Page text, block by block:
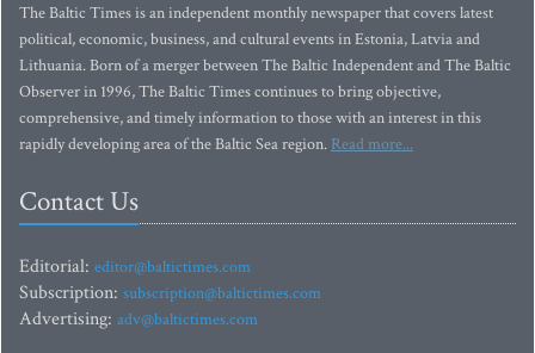
The Baltic Times is an independent monthly newspaper that covers latest
political, economic, business, and cultural events in Estonia, Latvia and
Lithuania. Born of a merger between The Baltic Independent and The Baltic
Observer in 1996, The Baltic Times continues to bring objective,
comprehensive, and timely information to those with an interest in this
rapidly developing area of the Baltic Sea region. Read more...
Contact Us
Editorial: editor@baltictimes.com
Subscription: subscription@baltictimes.com
Advertising: adv@baltictimes.com